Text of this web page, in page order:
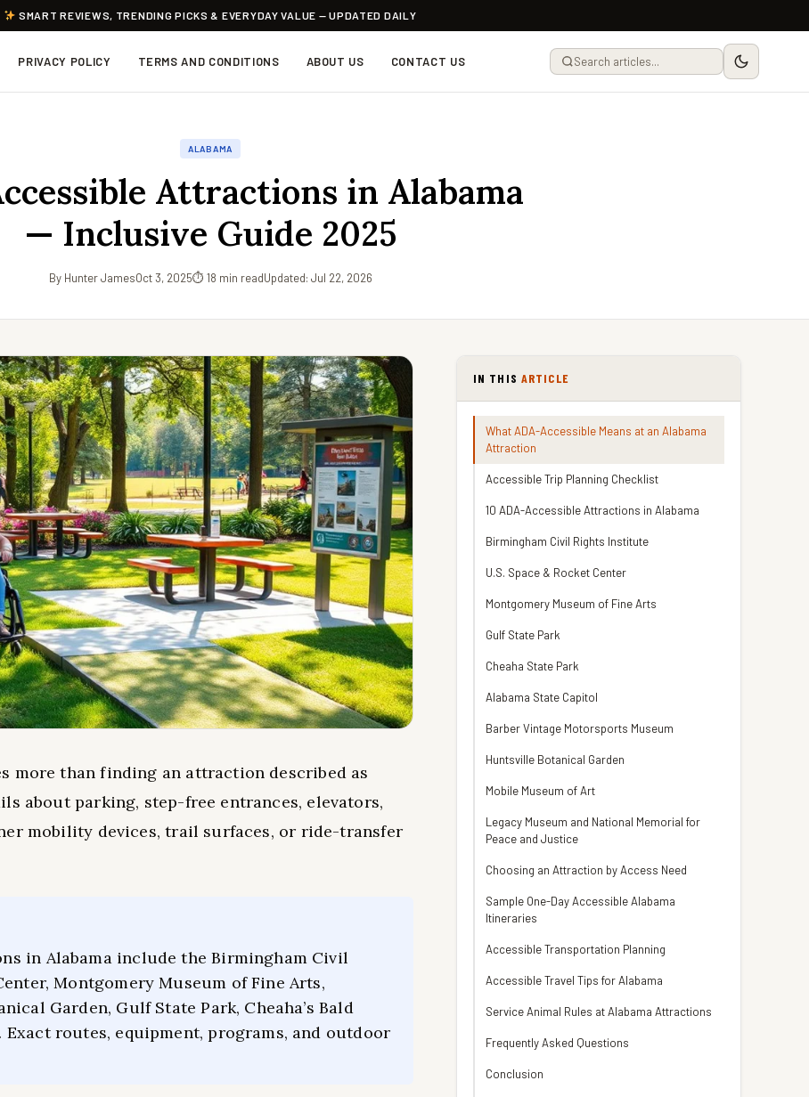
SMART REVIEWS, TRENDING PICKS & EVERYDAY VALUE — UPDATED DAILY
PRIVACY POLICY TERMS AND CONDITIONS ABOUT US CONTACT US
ALABAMA
Attractions in Alabama
— Inclusive Guide 2025
By Hunter JamesOct 3, 2025⏱ 18 min readUpdated: Jul 22, 2026
more than finding an attraction described as
about parking, step-free entrances, elevators,
mobility devices, trail surfaces, or ride-transfer
in Alabama include the Birmingham Civil
Montgomery Museum of Fine Arts,
Garden, Gulf State Park, Cheaha’s Bald
Exact routes, equipment, programs, and outdoor
IN THIS ARTICLE
What ADA-Accessible Means at an Alabama
Attraction
Accessible Trip Planning Checklist
10 ADA-Accessible Attractions in Alabama
Birmingham Civil Rights Institute
U.S. Space & Rocket Center
Montgomery Museum of Fine Arts
Gulf State Park
Cheaha State Park
Alabama State Capitol
Barber Vintage Motorsports Museum
Huntsville Botanical Garden
Mobile Museum of Art
Legacy Museum and National Memorial for
Peace and Justice
Choosing an Attraction by Access Need
Sample One-Day Accessible Alabama
Itineraries
Accessible Transportation Planning
Accessible Travel Tips for Alabama
Service Animal Rules at Alabama Attractions
Frequently Asked Questions
Conclusion